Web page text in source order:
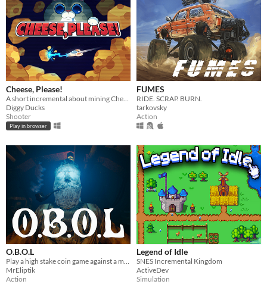
Cheese, Please!
Diggy Ducks
Shooter
Play in browser
FUMES
RIDE. SCRAP. BURN.
tarkovsky
Action
O.B.O.L
MrEliptik
Action
Legend of Idle
SNES Incremental Kingdom
ActiveDev
Simulation